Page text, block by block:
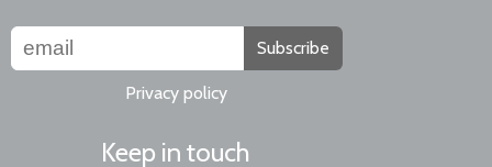
Subscribe
Privacy policy
Keep in touch